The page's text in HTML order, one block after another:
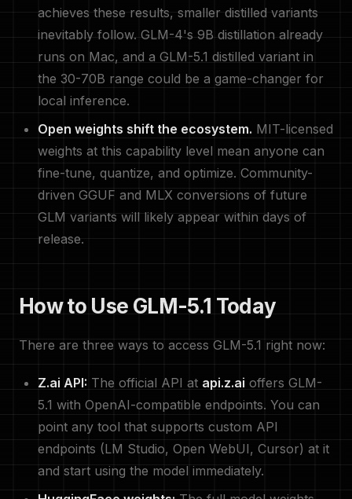
achieves these results, smaller distilled variants
inevitably follow. GLM-4's 9B distillation already
runs on Mac, and a GLM-5.1 distilled variant in
the 30-70B range could be a game-changer for
local inference.
Open weights shift the ecosystem. MIT-licensed
weights at this capability level mean anyone can
fine-tune, quantize, and optimize. Community-
driven GGUF and MLX conversions of future
GLM variants will likely appear within days of
release.
How to Use GLM-5.1 Today
There are three ways to access GLM-5.1 right now:
Z.ai API: The official API at api.z.ai offers GLM-
5.1 with OpenAI-compatible endpoints. You can
point any tool that supports custom API
endpoints (LM Studio, Open WebUI, Cursor) at it
and start using the model immediately.